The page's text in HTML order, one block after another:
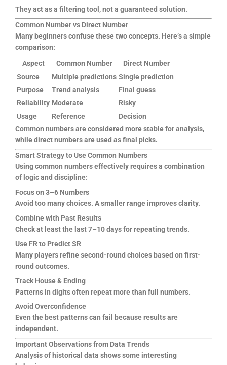
They act as a filtering tool, not a guaranteed solution.
Common Number vs Direct Number
Many beginners confuse these two concepts. Here’s a simple
comparison:
Aspect
Common Number
Direct Number
Source
Multiple predictions Single prediction
Purpose
Trend analysis
Final guess
Reliability Moderate
Risky
Usage
Reference
Decision
Common numbers are considered more stable for analysis,
while direct numbers are used as final picks.
Smart Strategy to Use Common Numbers
Using common numbers effectively requires a combination
of logic and discipline:
Focus on 3–6 Numbers
Avoid too many choices. A smaller range improves clarity.
Combine with Past Results
Check at least the last 7–10 days for repeating trends.
Use FR to Predict SR
Many players refine second-round choices based on first-
round outcomes.
Track House & Ending
Patterns in digits often repeat more than full numbers.
Avoid Overconfidence
Even the best patterns can fail because results are
independent.
Important Observations from Data Trends
Analysis of historical data shows some interesting